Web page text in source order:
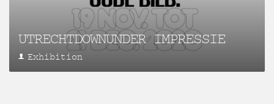
UTRECHTDOWNUNDER IMPRESSIE
Exhibition